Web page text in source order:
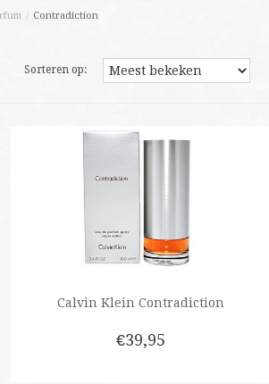
/ Contradiction
Sorteren op:
Calvin Klein Contradiction
€39,95